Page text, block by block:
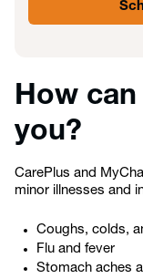
How can
you?
CarePlus and
minor illnesses and
Coughs, colds,
Flu and fever
Stomach aches